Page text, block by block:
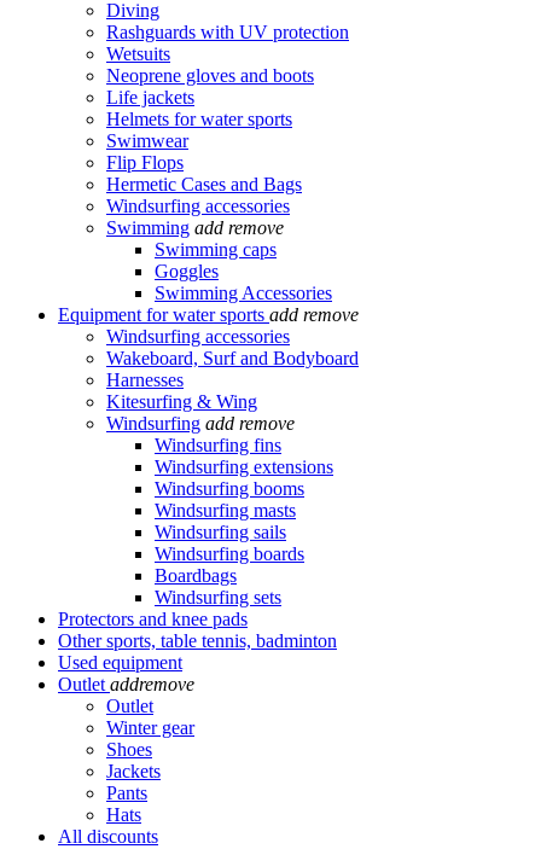
Diving
Rashguards with UV protection
Wetsuits
Neoprene gloves and boots
Life jackets
Helmets for water sports
Swimwear
Flip Flops
Hermetic Cases and Bags
Windsurfing accessories
Swimming add remove
Swimming caps
Goggles
Swimming Accessories
Equipment for water sports add remove
Windsurfing accessories
Wakeboard, Surf and Bodyboard
Harnesses
Kitesurfing & Wing
Windsurfing add remove
Windsurfing fins
Windsurfing extensions
Windsurfing booms
Windsurfing masts
Windsurfing sails
Windsurfing boards
Boardbags
Windsurfing sets
Protectors and knee pads
Other sports, table tennis, badminton
Used equipment
Outlet addremove
Outlet
Winter gear
Shoes
Jackets
Pants
Hats
All discounts